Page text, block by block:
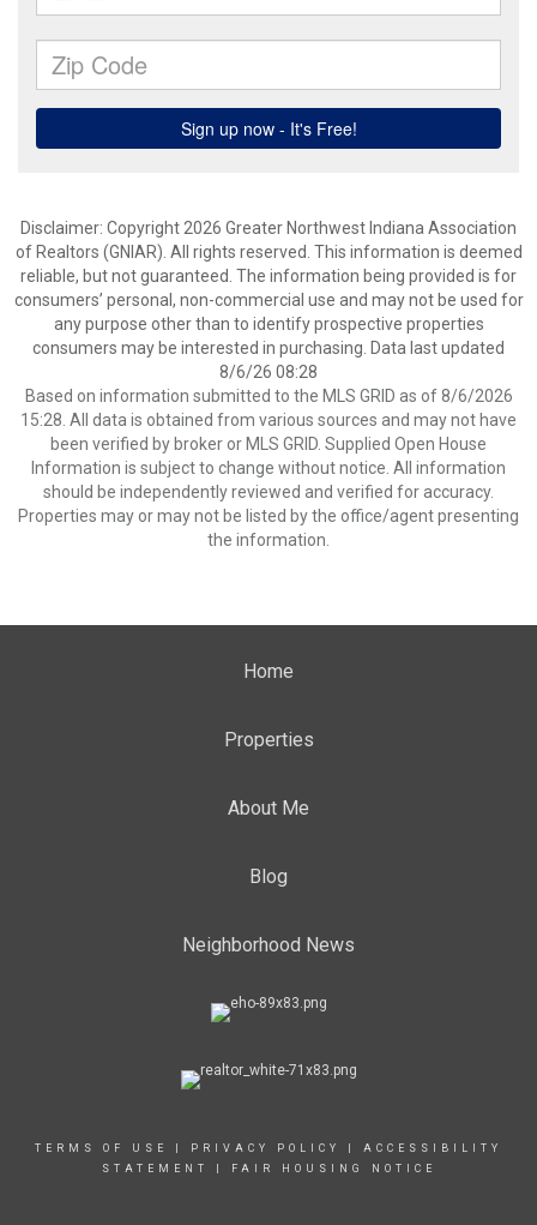
Disclaimer: Copyright 2026 Greater Northwest Indiana Association
of Realtors (GNIAR). All rights reserved. This information is deemed
reliable, but not guaranteed. The information being provided is for
consumers’ personal, non-commercial use and may not be used for
any purpose other than to identify prospective properties
consumers may be interested in purchasing. Data last updated
8/6/26 08:28
Based on information submitted to the MLS GRID as of 8/6/2026
15:28. All data is obtained from various sources and may not have
been verified by broker or MLS GRID. Supplied Open House
Information is subject to change without notice. All information
should be independently reviewed and verified for accuracy.
Properties may or may not be listed by the office/agent presenting
the information.
Home
Properties
About Me
Blog
Neighborhood News
TERMS OF USE PRIVACY POLICY
ACCESSIBILITY
STATEMENT
FAIR HOUSING NOTICE